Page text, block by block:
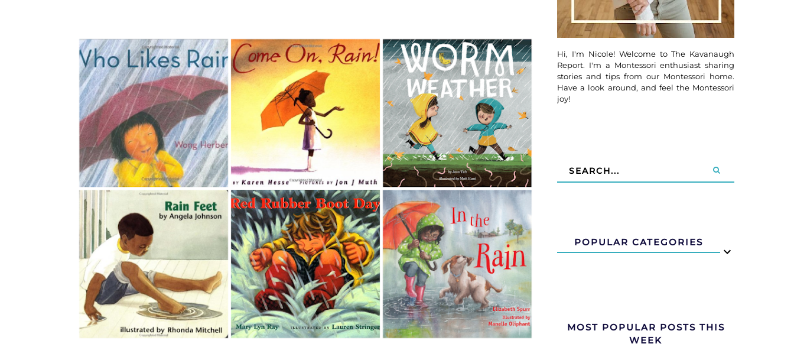
Hi, I'm Nicole! Welcome to The Kavanaugh
Report. I'm a Montessori enthusiast sharing
stories and tips from our Montessori home.
Have a look around, and feel the Montessori
joy!
POPULAR CATEGORIES
MOST POPULAR POSTS THIS
WEEK